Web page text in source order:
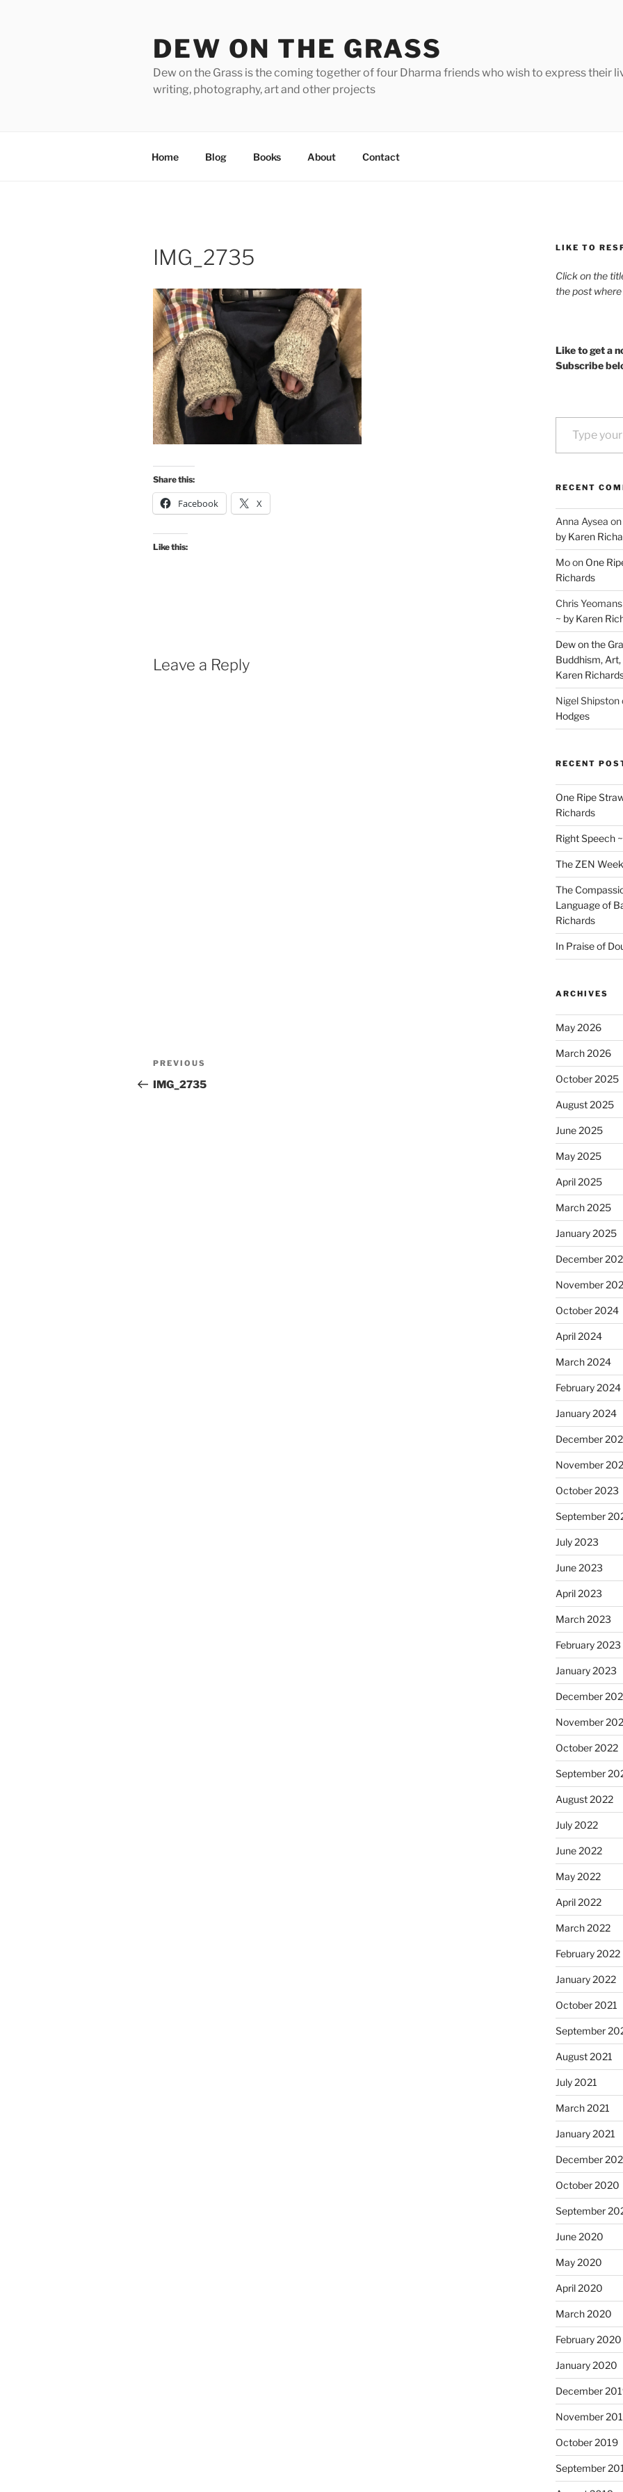
DEW ON THE GRASS
Dew on the Grass is the coming together of four Dharma friends who wish to express their
writing, photography, art and other projects
Home Blog Books About Contact
IMG_2735
Share this:
Facebook X
Like this:
Leave a Reply
Post
navigation
Previous
Post
PREVIOUS
IMG_2735
LIKE TO
Click on the
the post
Like to get a
Subscribe
Type your email…
RECENT
Anna Aysea on
by Karen
Moon One
Richards
Chris Yeomans
~ by Karen
Dew on the
Buddhism, Art,
Karen
Nigel Shipston
Hodges
RECENT
One Ripe
Richards
Right Speech
The ZEN
The
Language of
Richards
In Praise of
ARCHIVES
May 2026
March 2026
October 2025
August 2025
June 2025
May 2025
April 2025
March 2025
January 2025
December
November
October 2024
April 2024
March 2024
February 2024
January 2024
December
November
October 2023
September
July 2023
June 2023
April 2023
March 2023
February 2023
January 2023
December
November
October 2022
September
August 2022
July 2022
June 2022
May 2022
April 2022
March 2022
February 2022
January 2022
October 2021
September
August 2021
July 2021
March 2021
January 2021
December
October 2020
September
June 2020
May 2020
April 2020
March 2020
February 2020
January 2020
December
November
October 2019
September